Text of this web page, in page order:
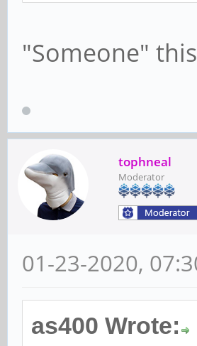
"Someone"
tophneal
Moderator
01-23-2020,
as400 Wrote: